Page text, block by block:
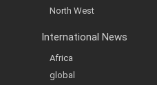
North West
International News
Africa
global